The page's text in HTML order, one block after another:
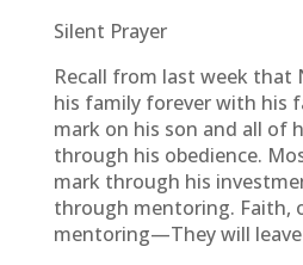
Silent Prayer
Recall from last week that
his family forever with his
mark on his son and all of
through his obedience.
mark through his
through mentoring. Faith,
mentoring—They will leave